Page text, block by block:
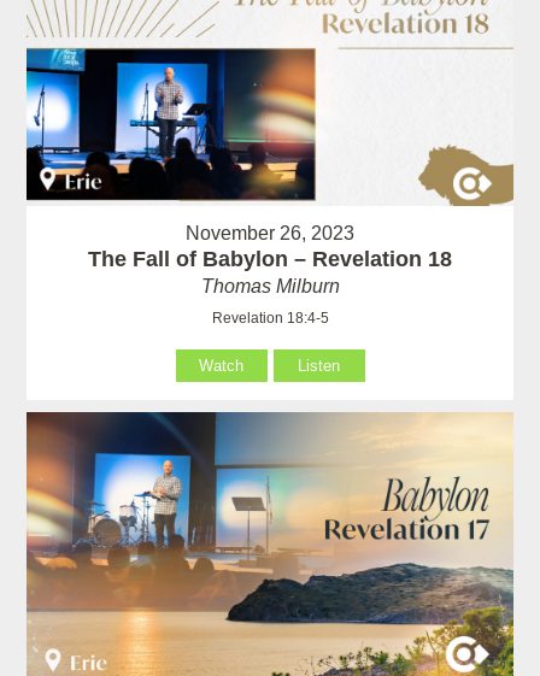
November 26, 2023
The Fall of Babylon – Revelation 18
Thomas Milburn
Revelation 18:4-5
Watch Listen